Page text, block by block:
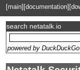
[main] [documentation]
search netatalk.io
powered by DuckDuckGo